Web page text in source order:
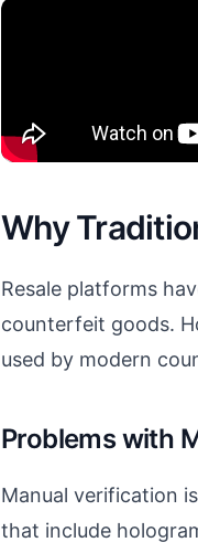
Why
Resale platforms
counterfeit goods.
used by modern
Problems with
Manual verification
that include